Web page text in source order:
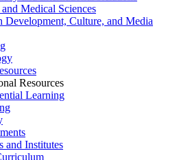
Medical Sciences
Development, Culture, and Media
Resources
Learning
and Institutes